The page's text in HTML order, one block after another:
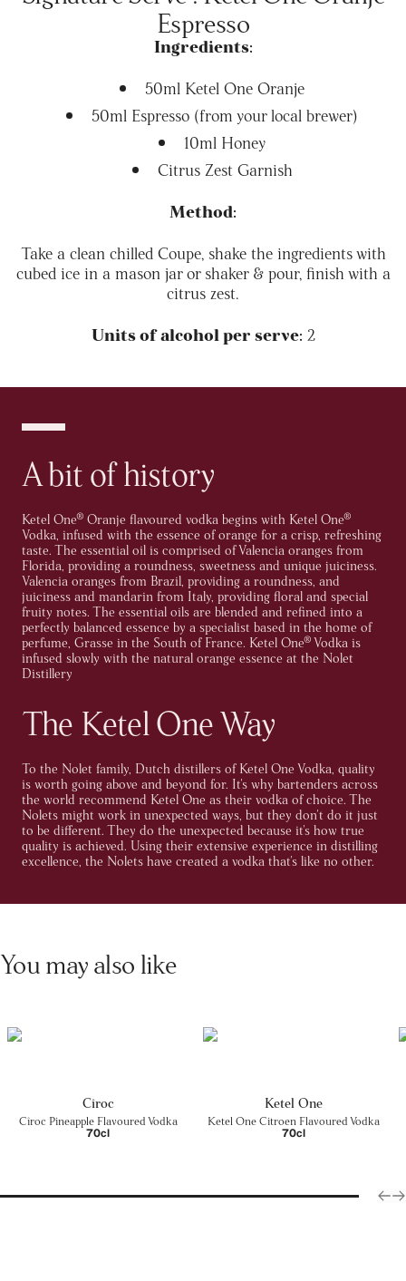
Espresso
Ingredients:
50ml Ketel One Oranje
50ml Espresso (from your local brewer)
10ml Honey
Citrus Zest Garnish
Method:
Take a clean chilled Coupe, shake the ingredients with
cubed ice in a mason jar or shaker & pour, finish with a
citrus zest.
Units of alcohol per serve: 2
A bit of history
Ketel One® Oranje flavoured vodka begins with Ketel One®
Vodka, infused with the essence of orange for a crisp, refreshing
taste. The essential oil is comprised of Valencia oranges from
Florida, providing a roundness, sweetness and unique juiciness.
Valencia oranges from Brazil, providing a roundness, and
juiciness and mandarin from Italy, providing floral and special
fruity notes. The essential oils are blended and refined into a
perfectly balanced essence by a specialist based in the home of
perfume, Grasse in the South of France. Ketel One® Vodka is
infused slowly with the natural orange essence at the Nolet
Distillery
The Ketel One Way
To the Nolet family, Dutch distillers of Ketel One Vodka, quality
is worth going above and beyond for. It's why bartenders across
the world recommend Ketel One as their vodka of choice. The
Nolets might work in unexpected ways, but they don't do it just
to be different. They do the unexpected because it's how true
quality is achieved. Using their extensive experience in distilling
excellence, the Nolets have created a vodka that's like no other.
You may also like
Cîroc
Cîroc Pineapple Flavoured Vodka
70cl
Ketel One
Ketel One Citroen Flavoured Vodka
70cl